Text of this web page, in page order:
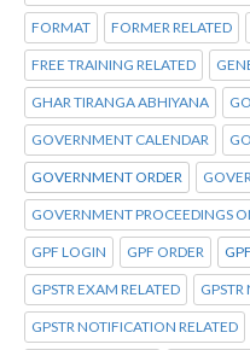
FORMAT FORMER RELATED
FREE TRAINING RELATED
GHAR TIRANGA ABHIYANA
GOVERNMENT CALENDAR
GOVERNMENT ORDER
GOVERNMENT PROCEEDINGS
GPF LOGIN GPF ORDER
GPSTR EXAM RELATED
GPSTR NOTIFICATION RELATED